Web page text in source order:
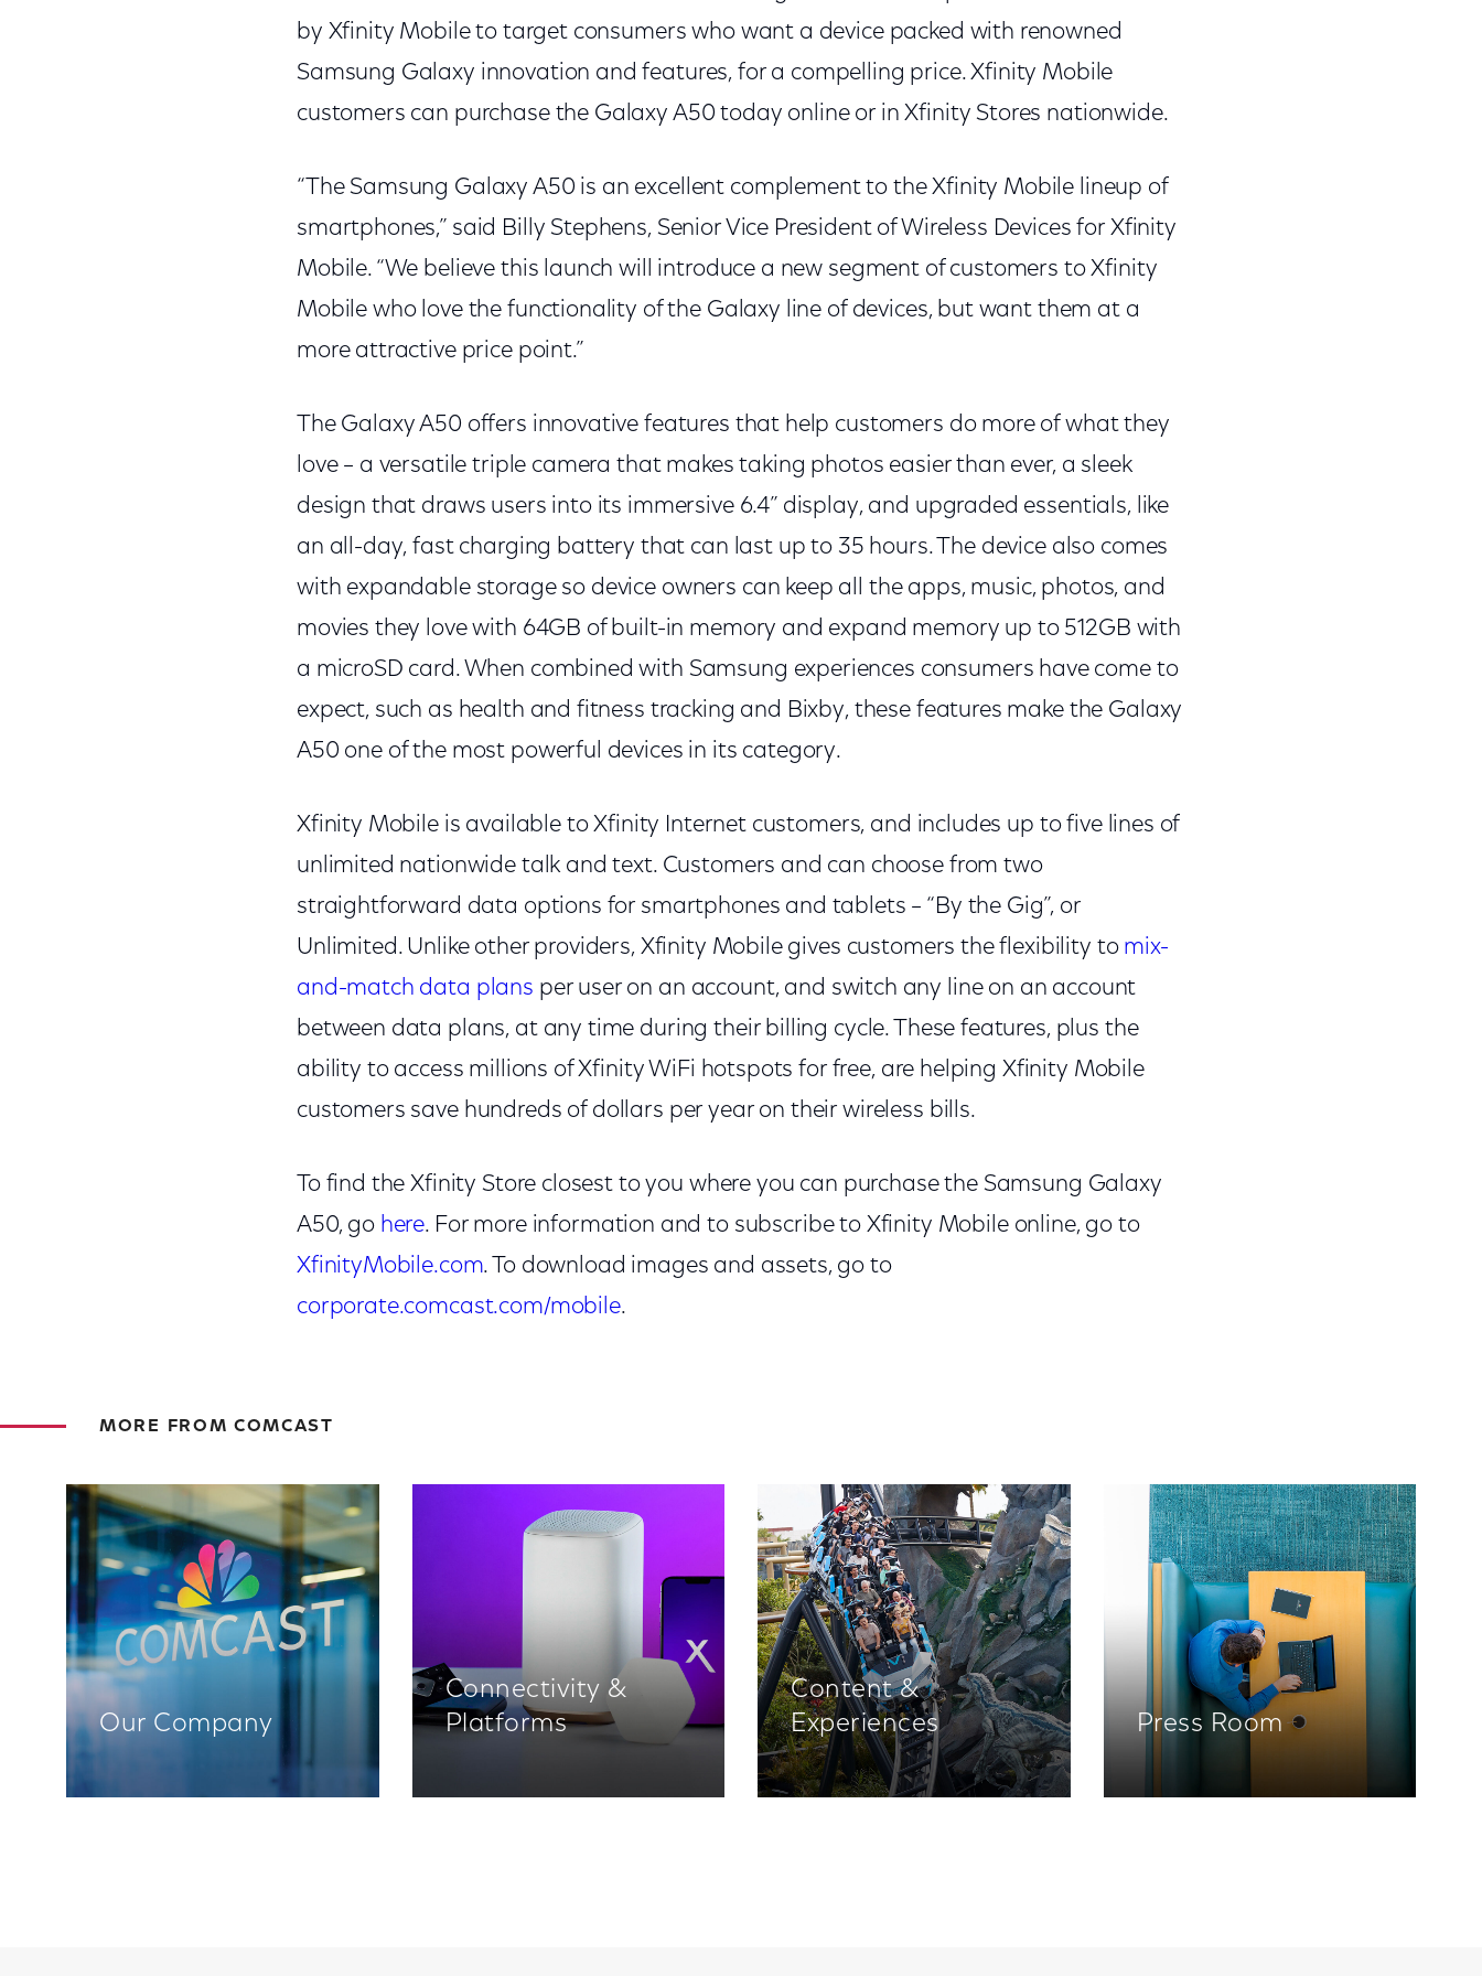
by Xfinity Mobile to target consumers who want a device packed with renowned
Samsung Galaxy innovation and features, for a compelling price. Xfinity Mobile
customers can purchase the Galaxy A50 today online or in Xfinity Stores nationwide.
“The Samsung Galaxy A50 is an excellent complement to the Xfinity Mobile lineup of
smartphones,” said Billy Stephens, Senior Vice President of Wireless Devices for Xfinity
Mobile. “We believe this launch will introduce a new segment of customers to Xfinity
Mobile who love the functionality of the Galaxy line of devices, but want them at a
more attractive price point.”
The Galaxy A50 offers innovative features that help customers do more of what they
love – a versatile triple camera that makes taking photos easier than ever, a sleek
design that draws users into its immersive 6.4” display, and upgraded essentials, like
an all-day, fast charging battery that can last up to 35 hours. The device also comes
with expandable storage so device owners can keep all the apps, music, photos, and
movies they love with 64GB of built-in memory and expand memory up to 512GB with
a microSD card. When combined with Samsung experiences consumers have come to
expect, such as health and fitness tracking and Bixby, these features make the Galaxy
A50 one of the most powerful devices in its category.
Xfinity Mobile is available to Xfinity Internet customers, and includes up to five lines of
unlimited nationwide talk and text. Customers and can choose from two
straightforward data options for smartphones and tablets – “By the Gig”, or
Unlimited. Unlike other providers, Xfinity Mobile gives customers the flexibility to mix-
and-match data plans per user on an account, and switch any line on an account
between data plans, at any time during their billing cycle. These features, plus the
ability to access millions of Xfinity WiFi hotspots for free, are helping Xfinity Mobile
customers save hundreds of dollars per year on their wireless bills.
To find the Xfinity Store closest to you where you can purchase the Samsung Galaxy
A50, go here. For more information and to subscribe to Xfinity Mobile online, go to
XfinityMobile.com. To download images and assets, go to
corporate.comcast.com/mobile.
MORE FROM COMCAST
Our Company
Connectivity &
Platforms
Content &
Experiences
Press Room